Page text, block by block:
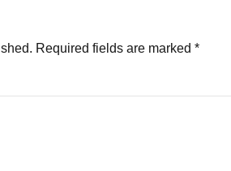
Required fields are marked *